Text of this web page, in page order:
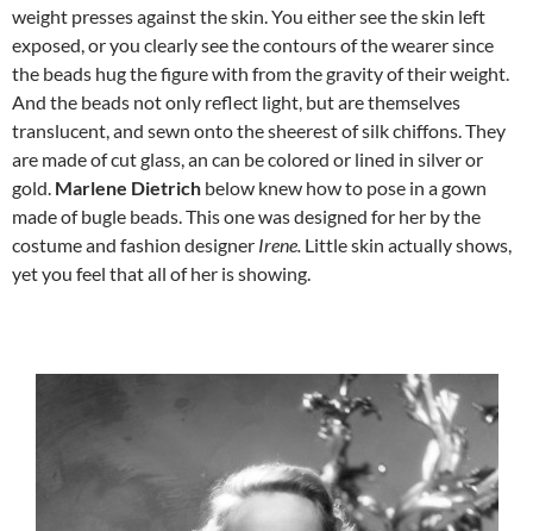
weight presses against the skin. You either see the skin left
exposed, or you clearly see the contours of the wearer since
the beads hug the figure with from the gravity of their weight.
And the beads not only reflect light, but are themselves
translucent, and sewn onto the sheerest of silk chiffons. They
are made of cut glass, an can be colored or lined in silver or
gold. Marlene Dietrich below knew how to pose in a gown
made of bugle beads. This one was designed for her by the
costume and fashion designer Irene. Little skin actually shows,
yet you feel that all of her is showing.